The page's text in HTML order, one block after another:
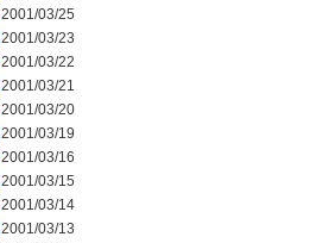
2001/03/25
2001/03/23
2001/03/22
2001/03/21
2001/03/20
2001/03/19
2001/03/16
2001/03/15
2001/03/14
2001/03/13